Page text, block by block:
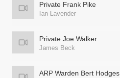
Private Frank Pike
Ian Lavender
Private Joe Walker
James Beck
ARP Warden Bert Hodges